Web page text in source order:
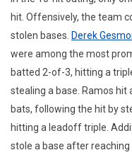
hit. Offensively, the team
stolen bases. Derek
were among the most
batted 2-of-3, hitting a
stealing a base. Ramos hit
bats, following the hit by
hitting a leadoff triple.
stole a base after reaching